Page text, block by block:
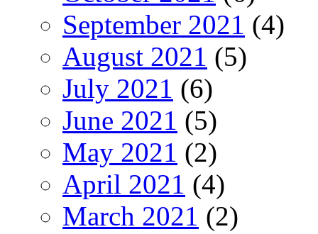
September 2021 (4)
August 2021 (5)
July 2021 (6)
June 2021 (5)
May 2021 (2)
April 2021 (4)
March 2021 (2)